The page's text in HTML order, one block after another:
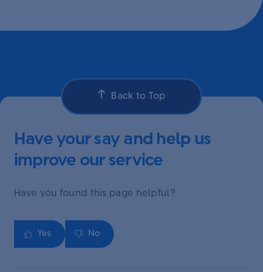
Have your say and help us
improve our service
Have you found this page helpful?
Yes No
Back to Top